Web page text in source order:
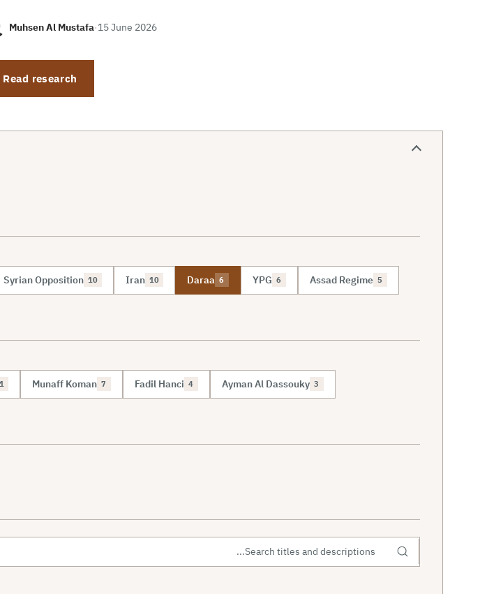
Muhsen Al Mustafa·15 June 2026
Read research
Syrian Opposition 10 Iran 10 Daraa 6 YPG 6 Assad Regime 5
Munaff Koman 7 Fadil Hanci 4 Ayman Al Dassouky 3